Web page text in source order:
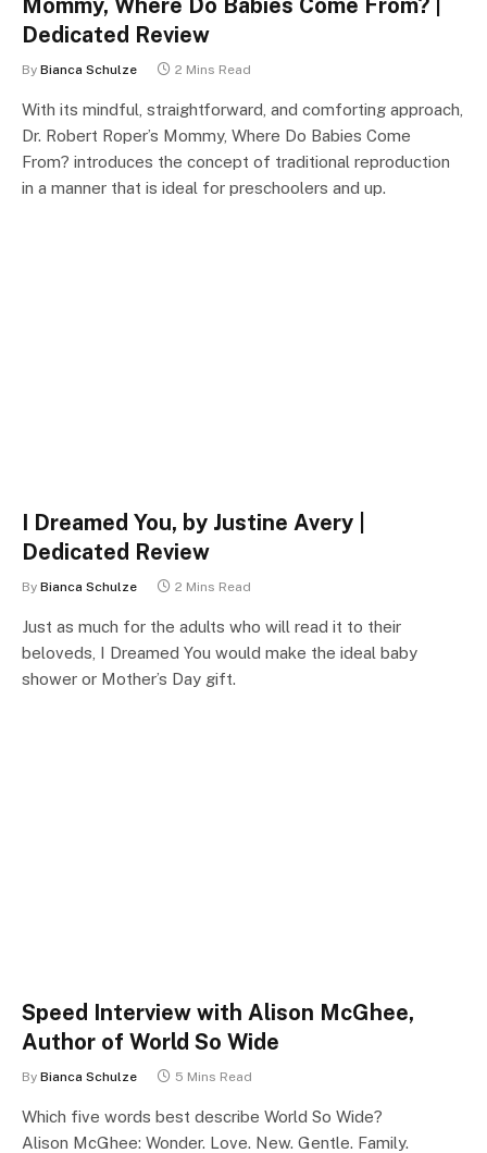
Mommy, Where Do Babies Come From? |
Dedicated Review
By Bianca Schulze 2 Mins Read
With its mindful, straightforward, and comforting approach,
Dr. Robert Roper’s Mommy, Where Do Babies Come
From? introduces the concept of traditional reproduction
in a manner that is ideal for preschoolers and up.
I Dreamed You, by Justine Avery |
Dedicated Review
By Bianca Schulze 2 Mins Read
Just as much for the adults who will read it to their
beloveds, I Dreamed You would make the ideal baby
shower or Mother’s Day gift.
Speed Interview with Alison McGhee,
Author of World So Wide
By Bianca Schulze 5 Mins Read
Which five words best describe World So Wide?
Alison McGhee: Wonder. Love. New. Gentle. Family.